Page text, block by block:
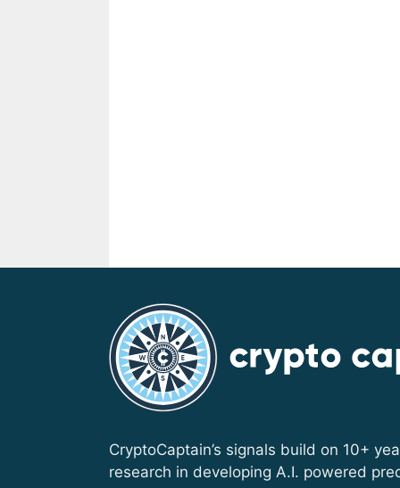
CryptoCaptain’s signals build on 10+
research in developing A.I. powered